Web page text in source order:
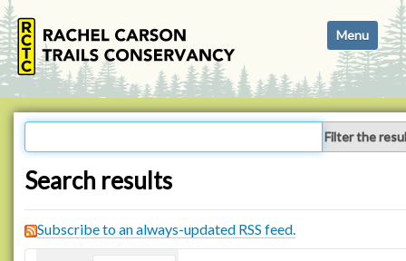
i
g
a
Toggle
Filter the
Search results
Subscribe to an always-updated RSS feed.